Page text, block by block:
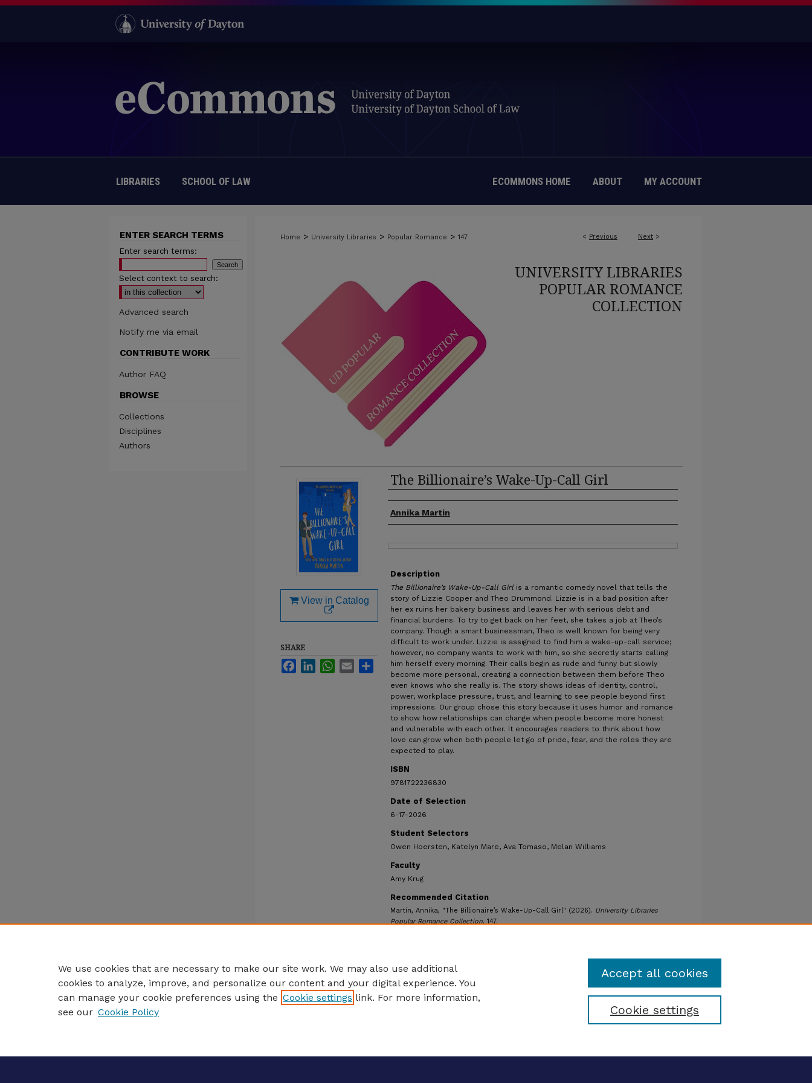
LIBRARIES SCHOOL OF LAW ECOMMONS HOME ABOUT MY ACCOUNT
< Previous Next >
Home > University Libraries > Popular Romance > 147
UNIVERSITY LIBRARIES
POPULAR ROMANCE
COLLECTION
The Billionaire’s Wake-Up-Call Girl
Authors
Annika Martin
Description
The Billionaire’s Wake-Up-Call Girl is a romantic comedy novel that tells the
story of Lizzie Cooper and Theo Drummond. Lizzie is in a bad position after
her ex ruins her bakery business and leaves her with serious debt and
financial burdens. To try to get back on her feet, she takes a job at Theo’s
company. Though a smart businessman, Theo is well known for being very
difficult to work under. Lizzie is assigned to find him a wake-up-call service;
however, no company wants to work with him, so she secretly starts calling
him herself every morning. Their calls begin as rude and funny but slowly
become more personal, creating a connection between them before Theo
even knows who she really is. The story shows ideas of identity, control,
power, workplace pressure, trust, and learning to see people beyond first
impressions. Our group chose this story because it uses humor and romance
to show how relationships can change when people become more honest
and vulnerable with each other. It encourages readers to think about how
love can grow when both people let go of pride, fear, and the roles they are
expected to play.
ISBN
9781722236830
Date of Selection
6-17-2026
Student Selectors
Owen Hoersten, Katelyn Mare, Ava Tomaso, Melan Williams
Faculty
Amy Krug
Recommended Citation
Martin, Annika, "The Billionaire’s Wake-Up-Call Girl" (2026). University Libraries
Popular Romance Collection. 147.
View in Catalog
SHARE
FacebookLinkedInWhatsApp
Email Share
ENTER SEARCH TERMS
Enter search terms:
Select context to search:
Advanced search
Notify me via email
CONTRIBUTE WORK
Author FAQ
BROWSE
Collections
Disciplines
Authors
Privacy Copyright
We use cookies that are necessary to make our site work. We may also use additional
cookies to analyze, improve, and personalize our content and your digital experience. You
can manage your cookie preferences using the Cookie settings link. For more information,
see our Cookie Policy Cookie settings
Accept all cookies